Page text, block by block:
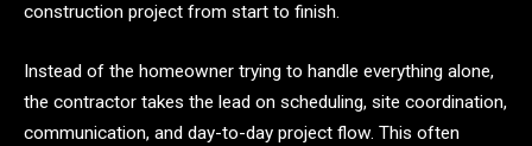
construction project from start to finish.
Instead of the homeowner trying to handle everything alone,
the contractor takes the lead on scheduling, site coordination,
communication, and day-to-day project flow. This often